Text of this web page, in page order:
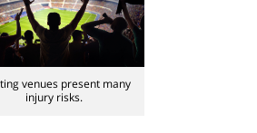
venues present many
injury risks.